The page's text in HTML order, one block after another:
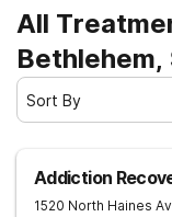
All
Bethlehem,
Sort By
Addiction
1520 North Haines